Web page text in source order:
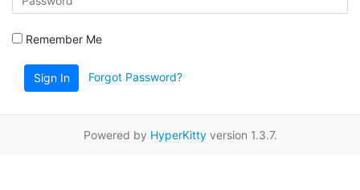
Remember Me
Sign In Forgot Password?
Powered by HyperKittyversion 1.3.7.